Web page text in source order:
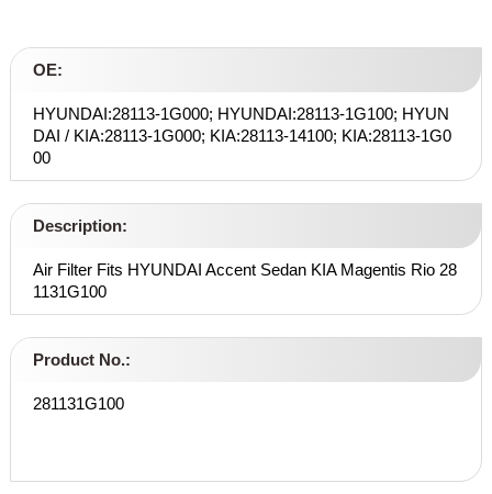
OE:
HYUNDAI:28113-1G000; HYUNDAI:28113-1G100; HYUN
DAI / KIA:28113-1G000; KIA:28113-14100; KIA:28113-1G0
00
Description:
Air Filter Fits HYUNDAI Accent Sedan KIA Magentis Rio 28
1131G100
Product No.:
281131G100